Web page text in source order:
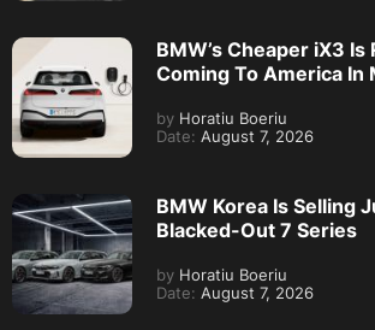
BMW’s Cheaper iX3
Coming To America In
by Horatiu Boeriu
Date: August 7, 2026
BMW Korea Is Selling
Blacked-Out 7 Series
by Horatiu Boeriu
Date: August 7, 2026